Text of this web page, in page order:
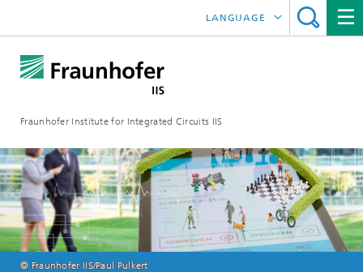
Fraunhofer Institute for Integrated Circuits IIS
LANGUAGE
中文
한국어
© Fraunhofer IIS/Paul Pulkert